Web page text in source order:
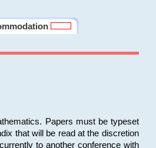
Papers must be typeset
that will be read at the discretion
to another conference with